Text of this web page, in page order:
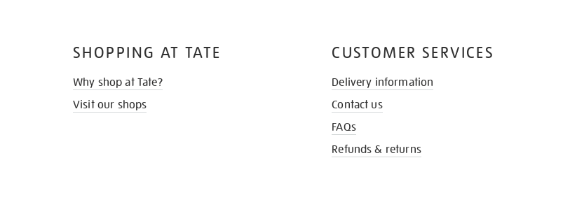
SHOPPING AT TATE
Why shop at Tate?
Visit our shops
CUSTOMER SERVICES
Delivery information
Contact us
FAQs
Refunds & returns